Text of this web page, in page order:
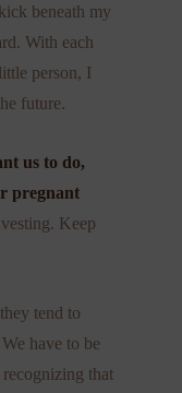
beneath my
With each
person, I
future.
us to do,
pregnant
Keep
tend to
have to be
that